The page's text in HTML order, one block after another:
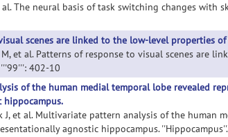
al. The neural basis of task switching changes with
scenes are linked to the low-level properties of
et al. Patterns of response to visual scenes are
402-10
of the human medial temporal lobe revealed
J, et al. Multivariate pattern analysis of the human
agnostic hippocampus.